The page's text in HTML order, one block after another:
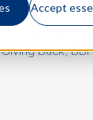
Accept
Giving Back,